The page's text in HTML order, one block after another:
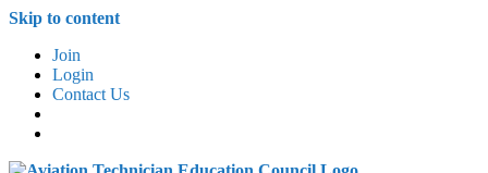
Skip to content
Join
Login
Contact Us